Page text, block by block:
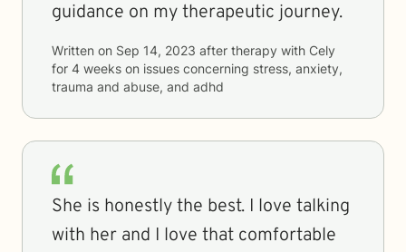
guidance on my therapeutic journey.
Written on Sep 14, 2023 after therapy with Cely
for 4 weeks on issues concerning stress, anxiety,
trauma and abuse, and adhd
She is honestly the best. I love talking
with her and I love that comfortable